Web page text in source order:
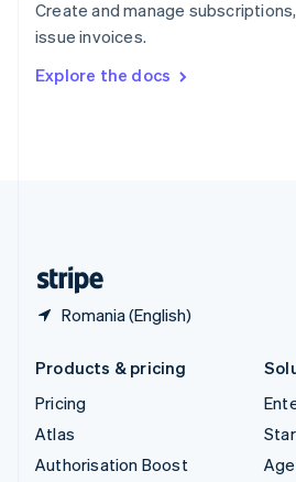
Create and manage
issue invoices.
Explore the docs
Romania (English)
Sweden
SvenskaEnglish
DeutschFrançais Italiano
Products & pricing
Pricing
Atlas
Authorisation Boost